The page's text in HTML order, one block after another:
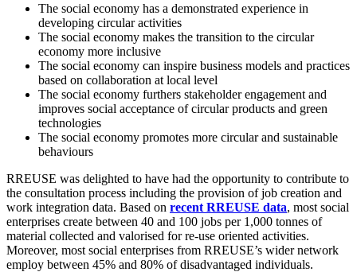
The social economy has a demonstrated experience in
developing circular activities
The social economy makes the transition to the circular
economy more inclusive
The social economy can inspire business models and practices
based on collaboration at local level
The social economy furthers stakeholder engagement and
improves social acceptance of circular products and green
technologies
The social economy promotes more circular and sustainable
behaviours
RREUSE was delighted to have had the opportunity to contribute to
the consultation process including the provision of job creation and
work integration data. Based on recent RREUSE data, most social
enterprises create between 40 and 100 jobs per 1,000 tonnes of
material collected and valorised for re-use oriented activities.
Moreover, most social enterprises from RREUSE’s wider network
employ between 45% and 80% of disadvantaged individuals.